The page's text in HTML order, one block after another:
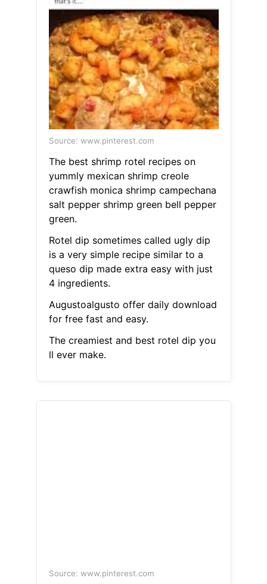
Source: www.pinterest.com
The best shrimp rotel recipes on
yummly mexican shrimp creole
crawfish monica shrimp campechana
salt pepper shrimp green bell pepper
green.
Rotel dip sometimes called ugly dip
is a very simple recipe similar to a
queso dip made extra easy with just
4 ingredients.
Augustoalgusto offer daily download
for free fast and easy.
The creamiest and best rotel dip you
ll ever make.
Source: www.pinterest.com